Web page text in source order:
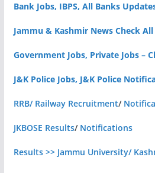
Bank Jobs, IBPS, All Banks
Jammu & Kashmir News Check
Government Jobs, Private Jobs –
J&K Police Jobs, J&K Police
RRB/ Railway Recruitment/
JKBOSE Results/ Notifications
Results >> Jammu University/